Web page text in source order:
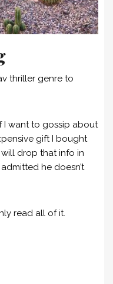
thriller genre to
I want to gossip about
gift I bought
will drop that info in
he doesn’t
read all of it.